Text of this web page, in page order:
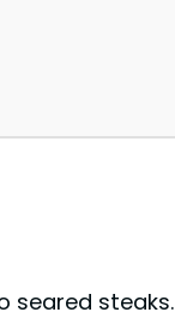
seared steaks.